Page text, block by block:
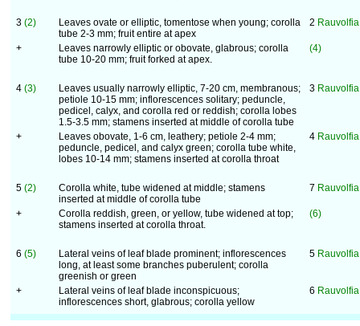
3 (2)
Leaves ovate or elliptic, tomentose when young; corolla
tube 2-3 mm; fruit entire at apex
2
+
Leaves narrowly elliptic or obovate, glabrous; corolla
tube 10-20 mm; fruit forked at apex.
(4)
4 (3)
Leaves usually narrowly elliptic, 7-20 cm, membranous;
petiole 10-15 mm; inflorescences solitary; peduncle,
pedicel, calyx, and corolla red or reddish; corolla lobes
1.5-3.5 mm; stamens inserted at middle of corolla tube
3
+
Leaves obovate, 1-6 cm, leathery; petiole 2-4 mm;
peduncle, pedicel, and calyx green; corolla tube white,
lobes 10-14 mm; stamens inserted at corolla throat
4
5 (2)
Corolla white, tube widened at middle; stamens
inserted at middle of corolla tube
7
+
Corolla reddish, green, or yellow, tube widened at top;
stamens inserted at corolla throat.
(6)
6 (5)
Lateral veins of leaf blade prominent; inflorescences
long, at least some branches puberulent; corolla
greenish or green
5
+
Lateral veins of leaf blade inconspicuous;
inflorescences short, glabrous; corolla yellow
6